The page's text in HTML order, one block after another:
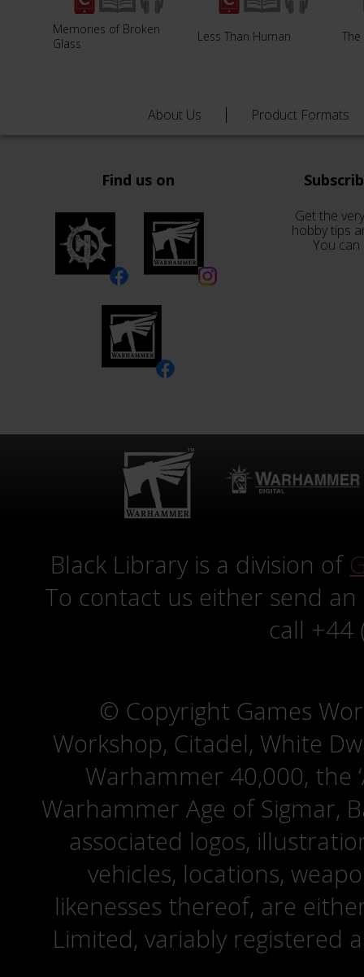
Memories of Broken
Glass
Less Than Human
About Us Product Formats
Find us on
Get the
hobby tips
You
Black Library is a division of
To contact us either send
call +44
© Copyright Games
Workshop, Citadel, White
Warhammer 40,000, the
Warhammer Age of Sigmar,
associated logos,
vehicles, locations,
likenesses thereof, are
Limited, variably registered